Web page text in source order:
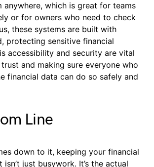
anywhere, which is great for teams
or for owners who need to check
these systems are built with
protecting sensitive financial
accessibility and security are vital
and making sure everyone who
financial data can do so safely and
Line
down to it, keeping your financial
just busywork. It’s the actual